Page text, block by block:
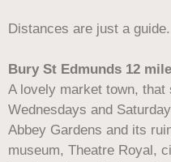
Distances are just a guide.
Bury St Edmunds 12
A lovely market town,
Wednesdays and
Abbey Gardens and its
museum, Theatre Royal,